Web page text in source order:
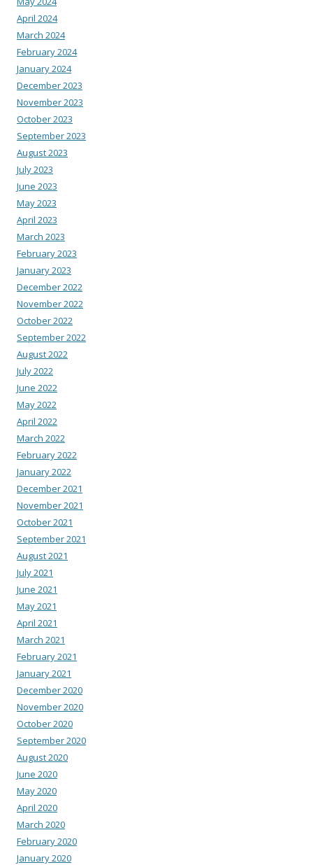
April 2024
March 2024
February 2024
January 2024
December 2023
November 2023
October 2023
September 2023
August 2023
July 2023
June 2023
May 2023
April 2023
March 2023
February 2023
January 2023
December 2022
November 2022
October 2022
September 2022
August 2022
July 2022
June 2022
May 2022
April 2022
March 2022
February 2022
January 2022
December 2021
November 2021
October 2021
September 2021
August 2021
July 2021
June 2021
May 2021
April 2021
March 2021
February 2021
January 2021
December 2020
November 2020
October 2020
September 2020
August 2020
June 2020
May 2020
April 2020
March 2020
February 2020
January 2020